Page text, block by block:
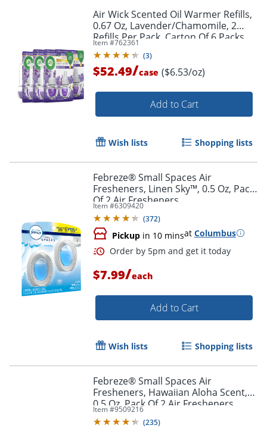
Air Wick Scented Oil Warmer Refills,
0.67 Oz, Lavender/Chamomile, 2
Refills Per Pack, Carton Of 6 Packs
Item #762361
(3)
$52.49/case ($6.53/oz)
Add to Cart
Wish lists Shopping lists
Febreze® Small Spaces Air
Fresheners, Linen Sky™, 0.5 Oz, Pack
Of 2 Air Fresheners
Item #6309420
(372)
Pickup in 10 minsat Columbus
Order by 5pm and get it
$7.99/each
Add to Cart
Wish lists Shopping lists
Febreze® Small Spaces Air
Fresheners, Hawaiian Aloha Scent,
0.5 Oz, Pack Of 2 Air Fresheners
Item #9509216
(235)